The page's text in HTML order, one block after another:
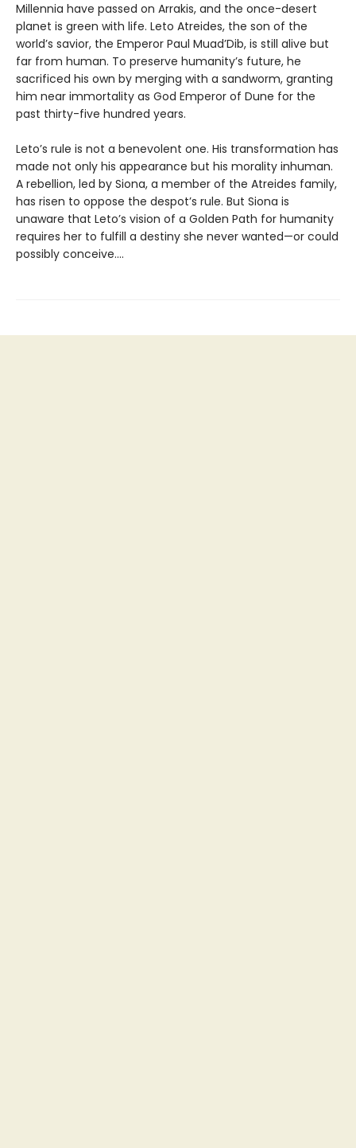
Millennia have passed on Arrakis, and the once-desert
planet is green with life. Leto Atreides, the son of the
world’s savior, the Emperor Paul Muad’Dib, is still alive but
far from human. To preserve humanity’s future, he
sacrificed his own by merging with a sandworm, granting
him near immortality as God Emperor of Dune for the
past thirty-five hundred years.
Leto’s rule is not a benevolent one. His transformation has
made not only his appearance but his morality inhuman.
A rebellion, led by Siona, a member of the Atreides family,
has risen to oppose the despot’s rule. But Siona is
unaware that Leto’s vision of a Golden Path for humanity
requires her to fulfill a destiny she never wanted—or could
possibly conceive....